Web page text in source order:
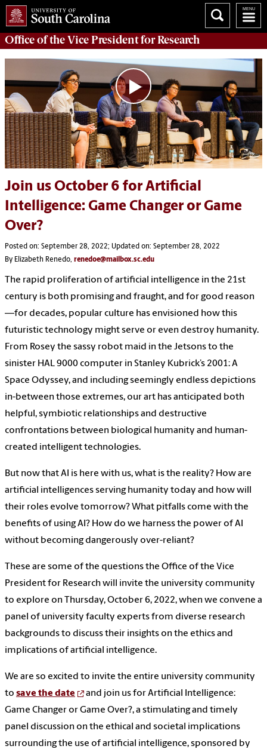
Office ofthe Vice President for Research
Join us October 6 for Artificial
Intelligence: Game Changer or Game
Over?
Posted on: September 28, 2022; Updated on: September 28, 2022
By Elizabeth Renedo, renedoe@mailbox.sc.edu
The rapid proliferation of artificial intelligence in the 21st
century is both promising and fraught, and for good reason
—for decades, popular culture has envisioned how this
futuristic technology might serve or even destroy humanity.
From Rosey the sassy robot maid in the Jetsons to the
sinister HAL 9000 computer in Stanley Kubrick’s 2001: A
Space Odyssey, and including seemingly endless depictions
in-between those extremes, our art has anticipated both
helpful, symbiotic relationships and destructive
confrontations between biological humanity and human-
created intelligent technologies.
But now that AI is here with us, what is the reality? How are
artificial intelligences serving humanity today and how will
their roles evolve tomorrow? What pitfalls come with the
benefits of using AI? How do we harness the power of AI
without becoming dangerously over-reliant?
These are some of the questions the Office of the Vice
President for Research will invite the university community
to explore on Thursday, October 6, 2022, when we convene a
panel of university faculty experts from diverse research
backgrounds to discuss their insights on the ethics and
implications of artificial intelligence.
We are so excited to invite the entire university community
to save the date
and join us for Artificial Intelligence:
Game Changer or Game Over?, a stimulating and timely
panel discussion on the ethical and societal implications
surrounding the use of artificial intelligence, sponsored by